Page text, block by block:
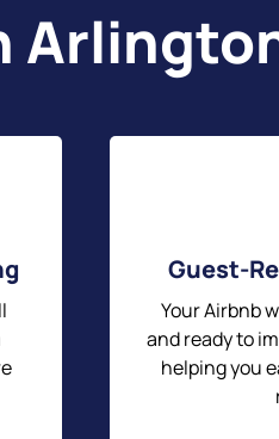
Guest-
Your Airbnb
and ready to
helping you